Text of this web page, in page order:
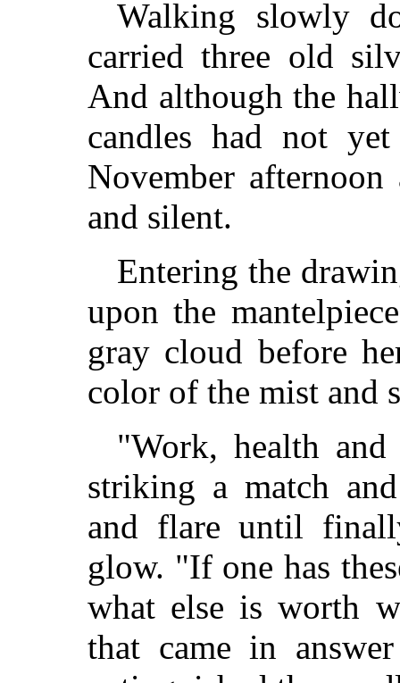
Walking slowly
carried three old
And although the
candles had not
November
and silent.
Entering the
upon the
gray cloud before
color of the mist and
"Work, health
striking a match
and flare until
glow. "If one has
what else is worth
that came in